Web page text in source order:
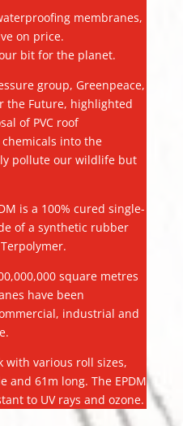
membranes,
on price.
bit for the planet.
group, Greenpeace,
the Future, highlighted
of PVC roof
into the
pollute our wildlife but
is a 100% cured single-
of a synthetic rubber
square metres
have been
industrial and
with various roll sizes,
and 61m long. The EPDM
to UV rays and ozone.